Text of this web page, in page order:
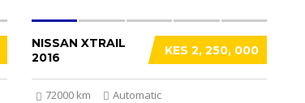
KES 2, 250, 000
NISSAN XTRAIL
2016
72000 km Automatic